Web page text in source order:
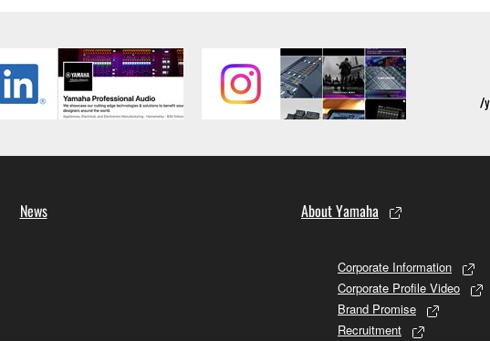
News About Yamaha
Corporate Information
Corporate Profile Video
Brand Promise
Recruitment